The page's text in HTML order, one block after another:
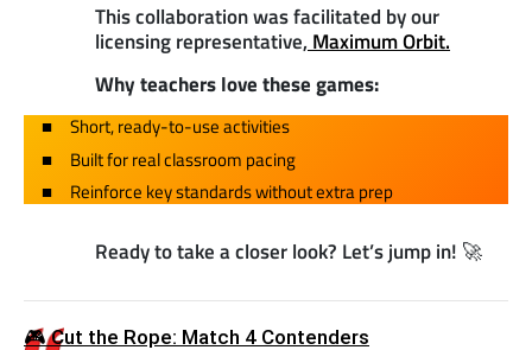
This collaboration was facilitated by our
licensing representative, Maximum Orbit.
Why teachers love these games:
Short, ready-to-use activities
Built for real classroom pacing
Reinforce key standards without extra prep
Ready to take a closer look? Let’s jump in! 🚀
🎮 Cut the Rope: Match 4 Contenders